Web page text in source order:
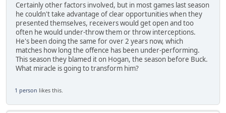
Certainly other factors involved, but in most games last season
he couldn't take advantage of clear opportunities when they
presented themselves, receivers would get open and too
often he would under-throw them or throw interceptions.
He's been doing the same for over 2 years now, which
matches how long the offence has been under-performing.
This season they blamed it on Hogan, the season before Buck.
What miracle is going to transform him?
1 person likes this.